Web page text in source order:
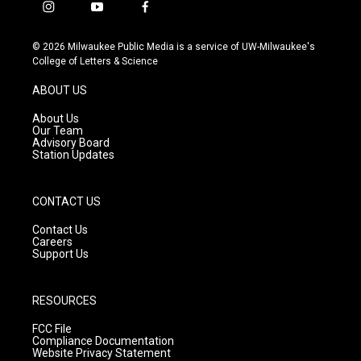
i
s
t
g
r
a
m
y
u
t
f
c
e
© 2026 Milwaukee Public Media is a service of UW-Milwaukee's
College of Letters & Science
ABOUT US
About Us
Our Team
Advisory Board
Station Updates
CONTACT US
Contact Us
Careers
Support Us
RESOURCES
FCC File
Compliance Documentation
Website Privacy Statement